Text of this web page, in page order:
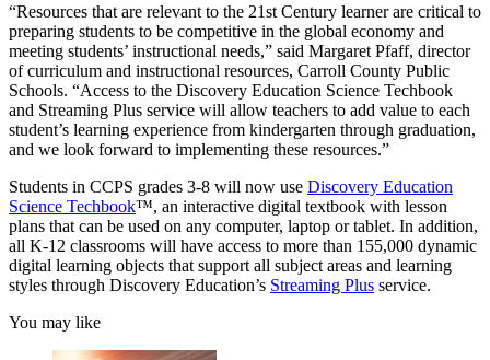
“Resources that are relevant to the 21st Century learner are critical to
preparing students to be competitive in the global economy and
meeting students’ instructional needs,” said Margaret Pfaff, director
of curriculum and instructional resources, Carroll County Public
Schools. “Access to the Discovery Education Science Techbook
and Streaming Plus service will allow teachers to add value to each
student’s learning experience from kindergarten through graduation,
and we look forward to implementing these resources.”
Students in CCPS grades 3-8 will now use Discovery Education
Science Techbook™, an interactive digital textbook with lesson
plans that can be used on any computer, laptop or tablet. In addition,
all K-12 classrooms will have access to more than 155,000 dynamic
digital learning objects that support all subject areas and learning
styles through Discovery Education’s Streaming Plus service.
You may like